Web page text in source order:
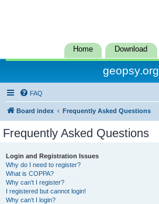
Home Download
geopsy.org
FAQ
Board index Frequently Asked Questions
Frequently Asked Questions
Login and Registration Issues
Why do I need to register?
What is COPPA?
Why can’t I register?
I registered but cannot login!
Why can’t I login?